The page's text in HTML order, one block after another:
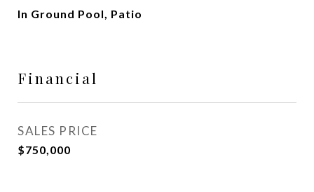
In Ground Pool, Patio
Financial
SALES PRICE
$750,000